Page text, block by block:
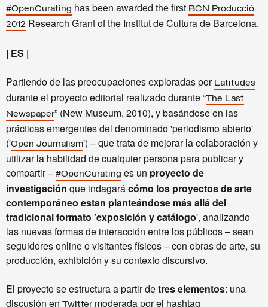
#OpenCurating has been awarded the first BCN Producció
2012 Research Grant of the Institut de Cultura de Barcelona.
| ES |
Partiendo de las preocupaciones exploradas por Latitudes
durante el proyecto editorial realizado durante “The Last
Newspaper” (New Museum, 2010), y basándose en las
prácticas emergentes del denominado 'periodismo abierto'
('Open Journalism') – que trata de mejorar la colaboración y
utilizar la habilidad de cualquier persona para publicar y
compartir – #OpenCurating es un proyecto de
investigación que indagarácómo los proyectos de arte
contemporáneo estan planteándose más allá del
tradicional formato 'exposición y catálogo', analizando
las nuevas formas de interacción entre los públicos – sean
seguidores online o visitantes físicos – con obras de arte, su
producción, exhibición y su contexto discursivo.
El proyecto se estructura a partir detres elementos: una
discusión en Twitter moderada por el hashtag